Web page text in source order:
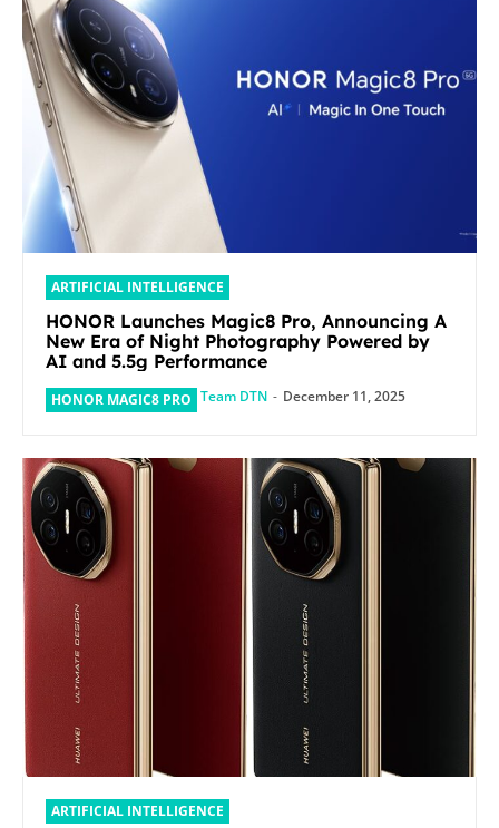
ARTIFICIAL INTELLIGENCE
HONOR Launches Magic8 Pro, Announcing A
New Era of Night Photography Powered by
AI and 5.5g Performance
HONOR MAGIC8 PRO Team DTN - December 11, 2025
ARTIFICIAL INTELLIGENCE